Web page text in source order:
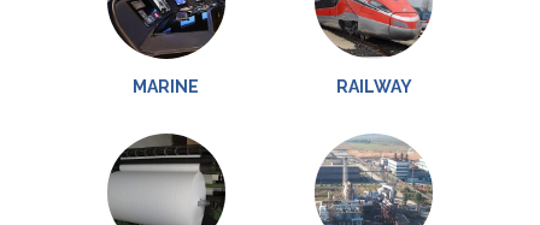
MARINE RAILWAY